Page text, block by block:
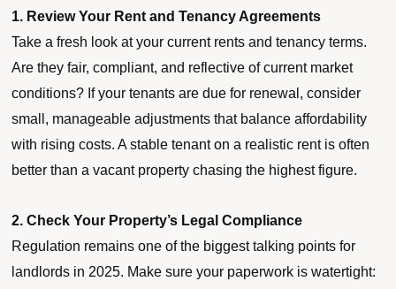
1. Review Your Rent and Tenancy Agreements
Take a fresh look at your current rents and tenancy terms.
Are they fair, compliant, and reflective of current market
conditions? If your tenants are due for renewal, consider
small, manageable adjustments that balance affordability
with rising costs. A stable tenant on a realistic rent is often
better than a vacant property chasing the highest figure.
2. Check Your Property’s Legal Compliance
Regulation remains one of the biggest talking points for
landlords in 2025. Make sure your paperwork is watertight: